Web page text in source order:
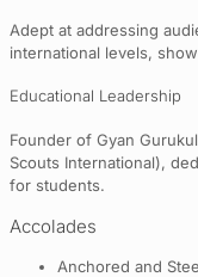
Adept at addressing
international levels,
Educational Leadership
Founder of Gyan
Scouts International),
for students.
Accolades
Anchored and